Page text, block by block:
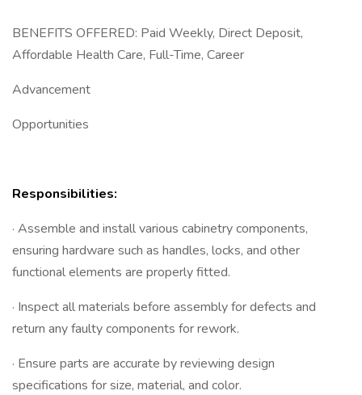
BENEFITS OFFERED: Paid Weekly, Direct Deposit,
Affordable Health Care, Full-Time, Career
Advancement
Opportunities
Responsibilities:
· Assemble and install various cabinetry components,
ensuring hardware such as handles, locks, and other
functional elements are properly fitted.
· Inspect all materials before assembly for defects and
return any faulty components for rework.
· Ensure parts are accurate by reviewing design
specifications for size, material, and color.